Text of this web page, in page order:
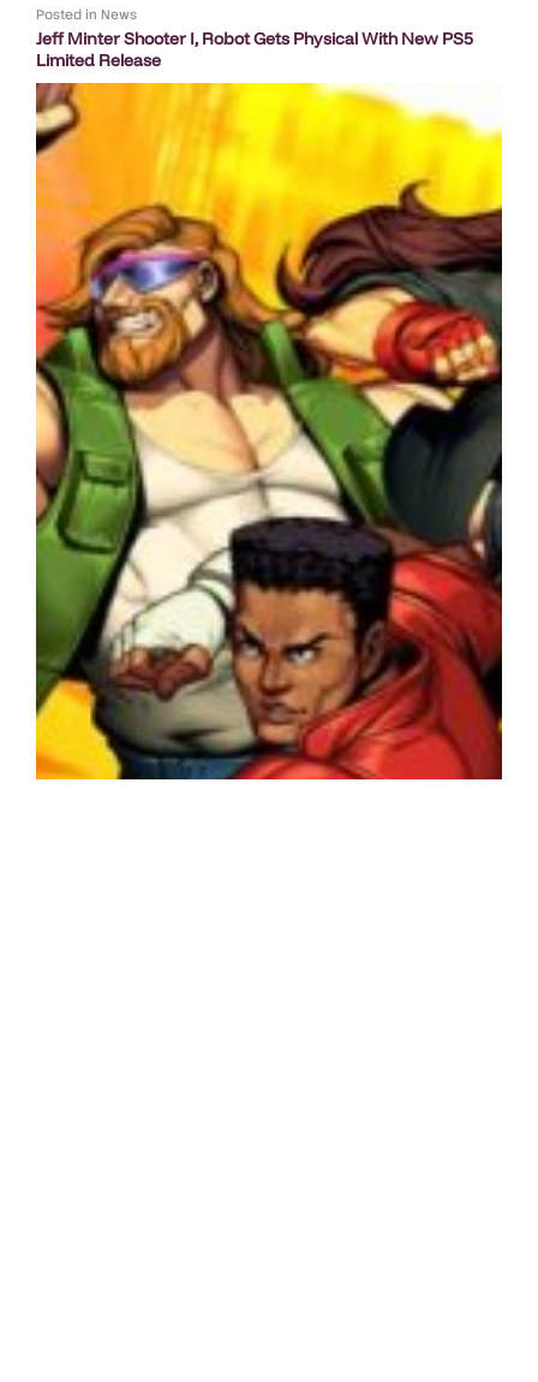
Posted in News
Jeff Minter Shooter I, Robot Gets Physical With New PS5
Limited Release